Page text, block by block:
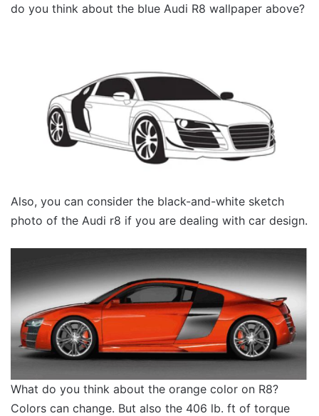
do you think about the blue Audi R8 wallpaper above?
Also, you can consider the black-and-white sketch
photo of the Audi r8 if you are dealing with car design.
What do you think about the orange color on R8?
Colors can change. But also the 406 lb. ft of torque